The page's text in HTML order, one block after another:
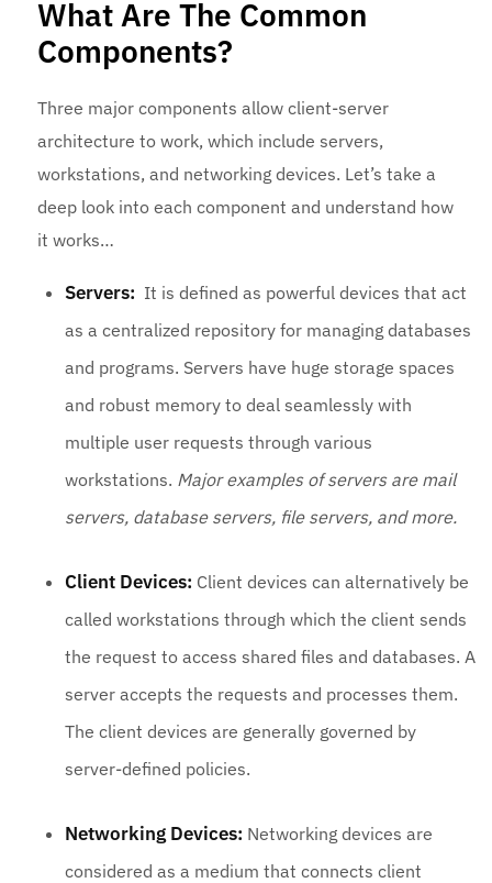
What Are The Common
Components?
Three major components allow client-server
architecture to work, which include servers,
workstations, and networking devices. Let’s take a
deep look into each component and understand how
it works…
Servers: It is defined as powerful devices that act
as a centralized repository for managing databases
and programs. Servers have huge storage spaces
and robust memory to deal seamlessly with
multiple user requests through various
workstations. Major examples of servers are mail
servers, database servers, file servers, and more.
Client Devices: Client devices can alternatively be
called workstations through which the client sends
the request to access shared files and databases. A
server accepts the requests and processes them.
The client devices are generally governed by
server-defined policies.
Networking Devices: Networking devices are
considered as a medium that connects client